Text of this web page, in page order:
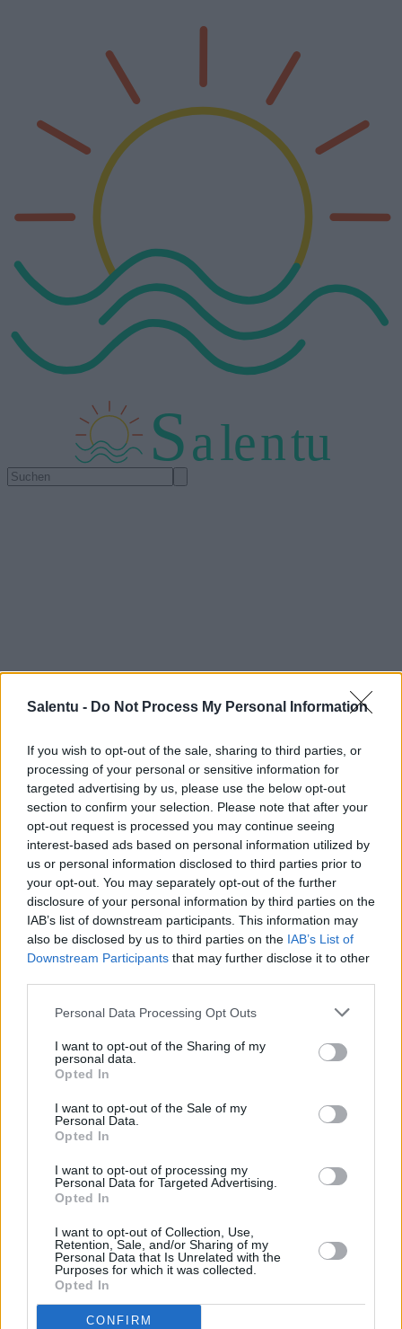
Salentu - Do Not Process My Personal Information
If you wish to opt-out of the sale, sharing to third parties, or
processing of your personal or sensitive information for
targeted advertising by us, please use the below opt-out
section to confirm your selection. Please note that after your
opt-out request is processed you may continue seeing
interest-based ads based on personal information utilized by
us or personal information disclosed to third parties prior to
your opt-out. You may separately opt-out of the further
disclosure of your personal information by third parties on the
IAB’s list of downstream participants. This information may
also be disclosed by us to third parties on the IAB’s List of
Downstream Participants that may further disclose it to other
Personal Data Processing Opt Outs
I want to opt-out of the Sharing of my
personal data.
Opted In
I want to opt-out of the Sale of my
Personal Data.
Opted In
I want to opt-out of processing my
Personal Data for Targeted Advertising.
Opted In
I want to opt-out of Collection, Use,
Retention, Sale, and/or Sharing of my
Personal Data that Is Unrelated with the
Purposes for which it was collected.
Opted In
CONFIRM
Salentu
Zeitschriften-Shopping-
Drohnen-Gadget
Die besten professionellen Drohnen des
Jahres 2025